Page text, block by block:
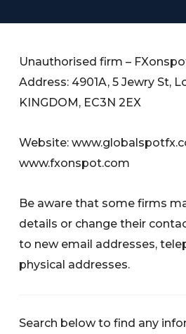
Unauthorised firm –
Address: 4901A, 5 Jewry St,
KINGDOM, EC3N 2EX
Website:
www.fxonspot.com
Be aware that some firms
details or change their
to new email addresses,
physical addresses.
Search below to find any